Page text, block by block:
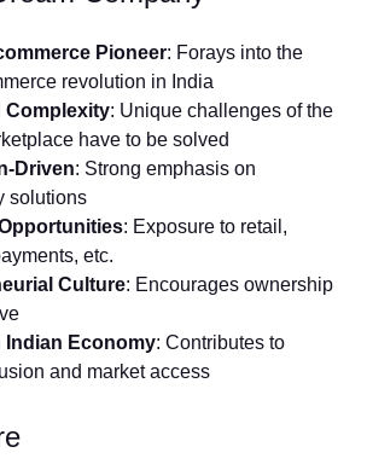
Pioneer: Forays into the
revolution in India
Complexity: Unique challenges of the
have to be solved
Driven: Strong emphasis on
solutions
: Exposure to retail,
etc.
Culture: Encourages ownership
Indian Economy: Contributes to
and market access